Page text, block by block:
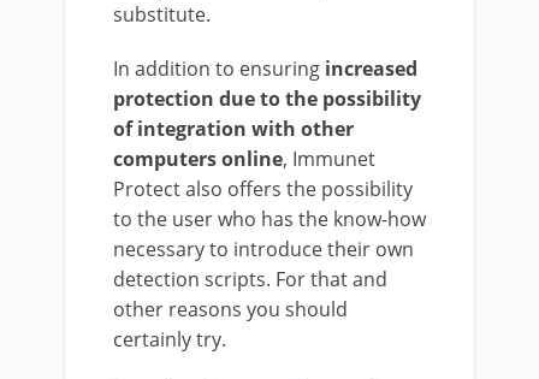
substitute.
In addition to ensuring increased
protection due to the possibility
of integration with other
computers online, Immunet
Protect also offers the possibility
to the user who has the know-how
necessary to introduce their own
detection scripts. For that and
other reasons you should
certainly try.